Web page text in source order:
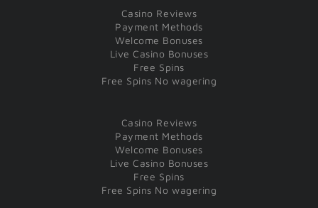
Casino Reviews
Payment Methods
Welcome Bonuses
Live Casino Bonuses
Free Spins
Free Spins No wagering
Casino Reviews
Payment Methods
Welcome Bonuses
Live Casino Bonuses
Free Spins
Free Spins No wagering